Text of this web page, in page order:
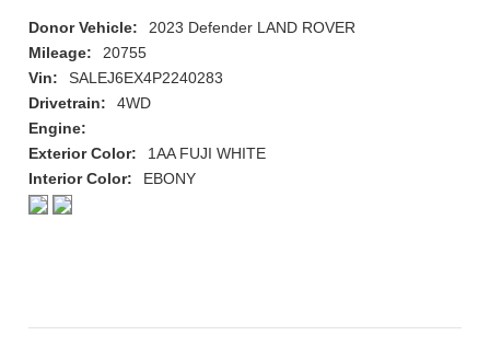
Donor Vehicle:
2023 Defender LAND ROVER
Mileage:
20755
Vin:
SALEJ6EX4P2240283
Drivetrain:
4WD
Engine:
Exterior Color:
1AA FUJI WHITE
Interior Color:
EBONY